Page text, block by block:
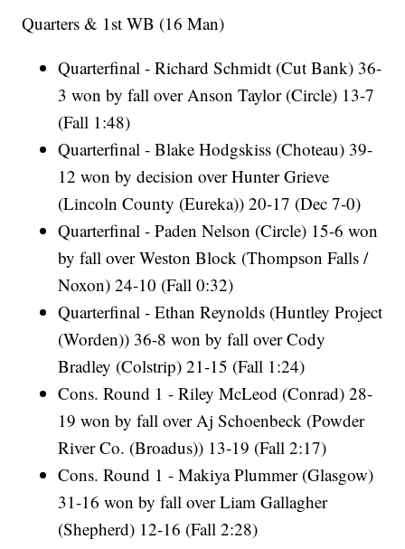
Quarters & 1st WB (16 Man)
Quarterfinal - Richard Schmidt (Cut Bank) 36-
3 won by fall over Anson Taylor (Circle) 13-7
(Fall 1:48)
Quarterfinal - Blake Hodgskiss (Choteau) 39-
12 won by decision over Hunter Grieve
(Lincoln County (Eureka)) 20-17 (Dec 7-0)
Quarterfinal - Paden Nelson (Circle) 15-6 won
by fall over Weston Block (Thompson Falls /
Noxon) 24-10 (Fall 0:32)
Quarterfinal - Ethan Reynolds (Huntley Project
(Worden)) 36-8 won by fall over Cody
Bradley (Colstrip) 21-15 (Fall 1:24)
Cons. Round 1 - Riley McLeod (Conrad) 28-
19 won by fall over Aj Schoenbeck (Powder
River Co. (Broadus)) 13-19 (Fall 2:17)
Cons. Round 1 - Makiya Plummer (Glasgow)
31-16 won by fall over Liam Gallagher
(Shepherd) 12-16 (Fall 2:28)